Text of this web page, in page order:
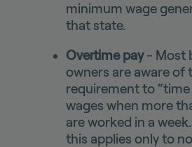
minimum wage
that state.
Overtime pay- Most
owners are aware of
requirement to “time
wages when more
are worked in a
this applies only to